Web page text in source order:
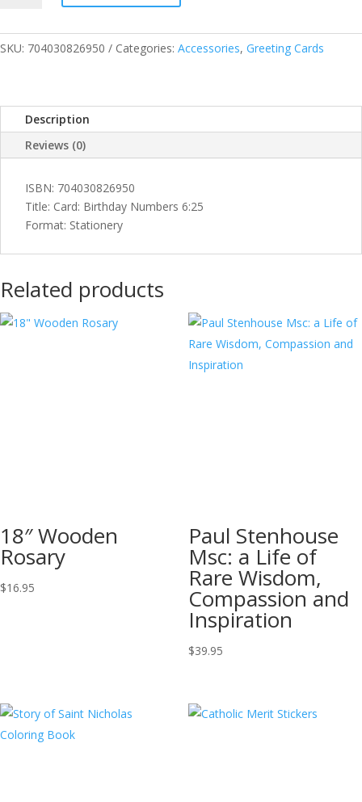
quantity
SKU: 704030826950 Categories: Accessories, Greeting Cards
Description
Reviews (0)
ISBN: 704030826950
Title: Card: Birthday Numbers 6:25
Format: Stationery
Related products
18″ Wooden
Rosary
$16.95
Paul Stenhouse
Msc: a Life of
Rare Wisdom,
Compassion and
Inspiration
$39.95